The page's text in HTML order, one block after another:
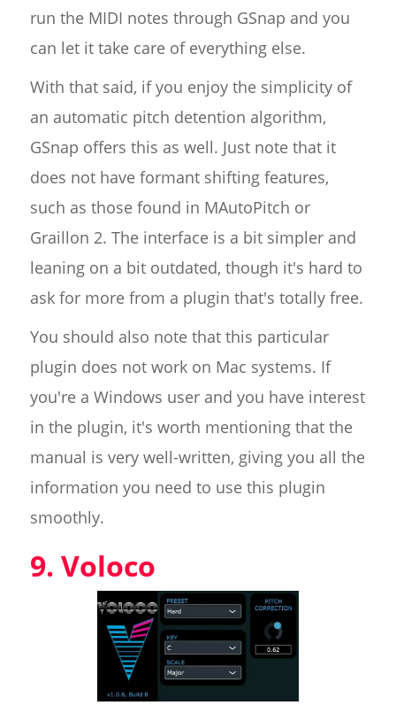
run the MIDI notes through GSnap and you
can let it take care of everything else.
With that said, if you enjoy the simplicity of
an automatic pitch detention algorithm,
GSnap offers this as well. Just note that it
does not have formant shifting features,
such as those found in MAutoPitch or
Graillon 2. The interface is a bit simpler and
leaning on a bit outdated, though it's hard to
ask for more from a plugin that's totally free.
You should also note that this particular
plugin does not work on Mac systems. If
you're a Windows user and you have interest
in the plugin, it's worth mentioning that the
manual is very well-written, giving you all the
information you need to use this plugin
smoothly.
9. Voloco